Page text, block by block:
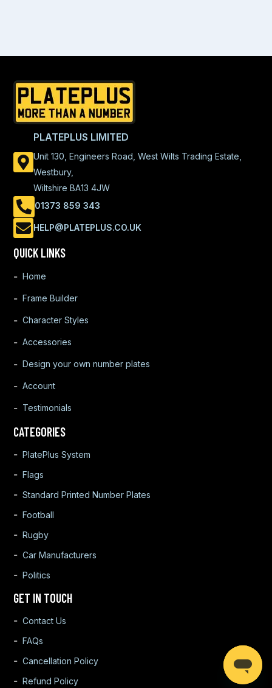
PLATEPLUS LIMITED
Unit 130, Engineers Road, West Wilts Trading Estate,
Westbury,
Wiltshire BA13 4JW
01373 859 343
HELP@PLATEPLUS.CO.UK
QUICK LINKS
Home
Frame Builder
Character Styles
Accessories
Design your own number plates
Account
Testimonials
CATEGORIES
PlatePlus System
Flags
Standard Printed Number Plates
Football
Rugby
Car Manufacturers
Politics
GET IN TOUCH
Contact Us
FAQs
Cancellation Policy
Refund Policy